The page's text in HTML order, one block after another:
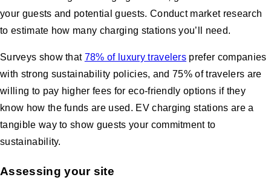
your guests and potential guests. Conduct market research
to estimate how many charging stations you’ll need.
Surveys show that 78% of luxury travelers prefer companies
with strong sustainability policies, and 75% of travelers are
willing to pay higher fees for eco-friendly options if they
know how the funds are used. EV charging stations are a
tangible way to show guests your commitment to
sustainability.
Assessing your site